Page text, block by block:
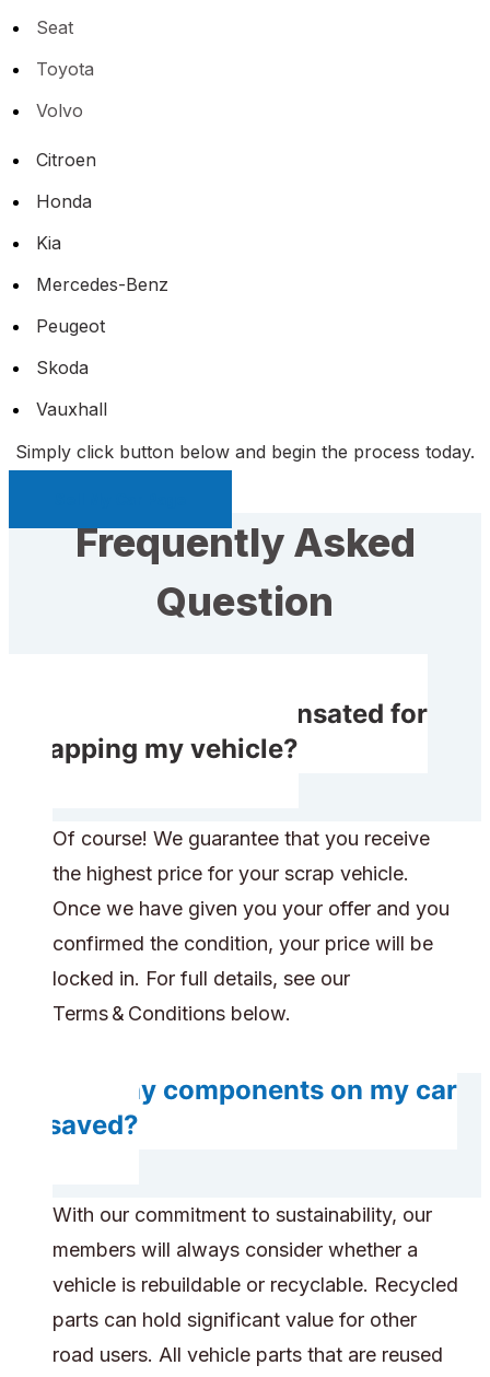
Seat
Toyota
Volvo
Citroen
Honda
Kia
Mercedes-Benz
Peugeot
Skoda
Vauxhall
Simply click button below and begin the process today.
Frequently Asked
Question
Do I receive compensated for
scrapping my vehicle?
Of course! We guarantee that you receive
the highest price for your scrap vehicle.
Once we have given you your offer and you
confirmed the condition, your price will be
locked in. For full details, see our
Terms & Conditions below.
Will any components on my car
be saved?
With our commitment to sustainability, our
members will always consider whether a
vehicle is rebuildable or recyclable. Recycled
parts can hold significant value for other
road users. All vehicle parts that are reused